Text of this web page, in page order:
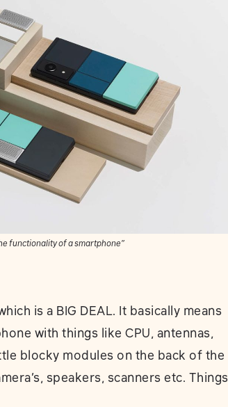
functionality of a smartphone”
is a BIG DEAL. It basically means
with things like CPU, antennas,
blocky modules on the back of the
speakers, scanners etc. Things